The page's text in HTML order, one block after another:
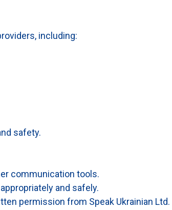
including:
safety.
communication tools.
and safely.
permission from Speak Ukrainian Ltd.